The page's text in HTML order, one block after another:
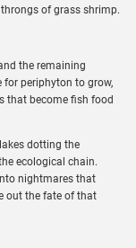
of grass shrimp.
the remaining
periphyton to grow,
that become fish food
dotting the
ecological chain.
nightmares that
out the fate of that